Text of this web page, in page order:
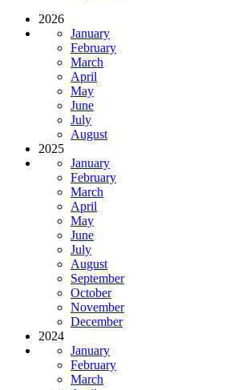
2026
January
February
March
April
May
June
July
August
2025
January
February
March
April
May
June
July
August
September
October
November
December
2024
January
February
March